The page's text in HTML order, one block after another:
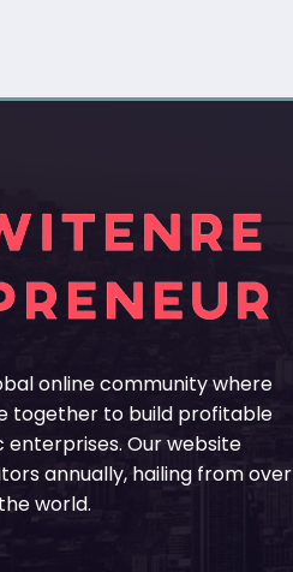
online community where
together to build profitable
Our website
annually, hailing from over
world.